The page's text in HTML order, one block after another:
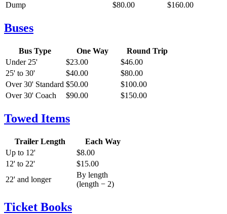
Dump
$80.00 $160.00
Buses
Bus Type One Way
Round Trip
Under 25'
$23.00
$46.00
25' to 30'
$40.00
$80.00
Over 30' Standard $50.00
$100.00
Over 30' Coach
$90.00 $150.00
Towed Items
Trailer Length
Each Way
Up to 12'
$8.00
12' to 22'
$15.00
22' and longer
By length
(length − 2)
Ticket Books